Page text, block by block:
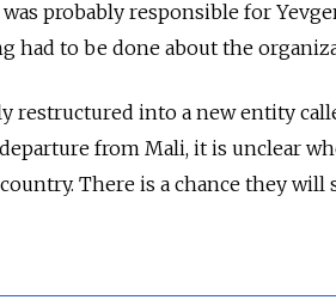
probably responsible for
had to be done about the
restructured into a new entity
from Mali, it is unclear
There is a chance they